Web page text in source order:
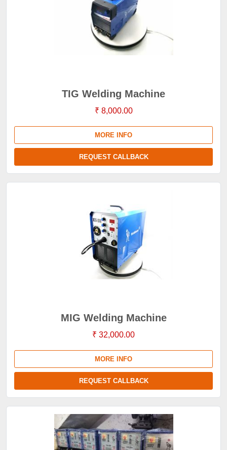
TIG Welding Machine
₹ 8,000.00
MORE INFO
REQUEST CALLBACK
MIG Welding Machine
₹ 32,000.00
MORE INFO
REQUEST CALLBACK